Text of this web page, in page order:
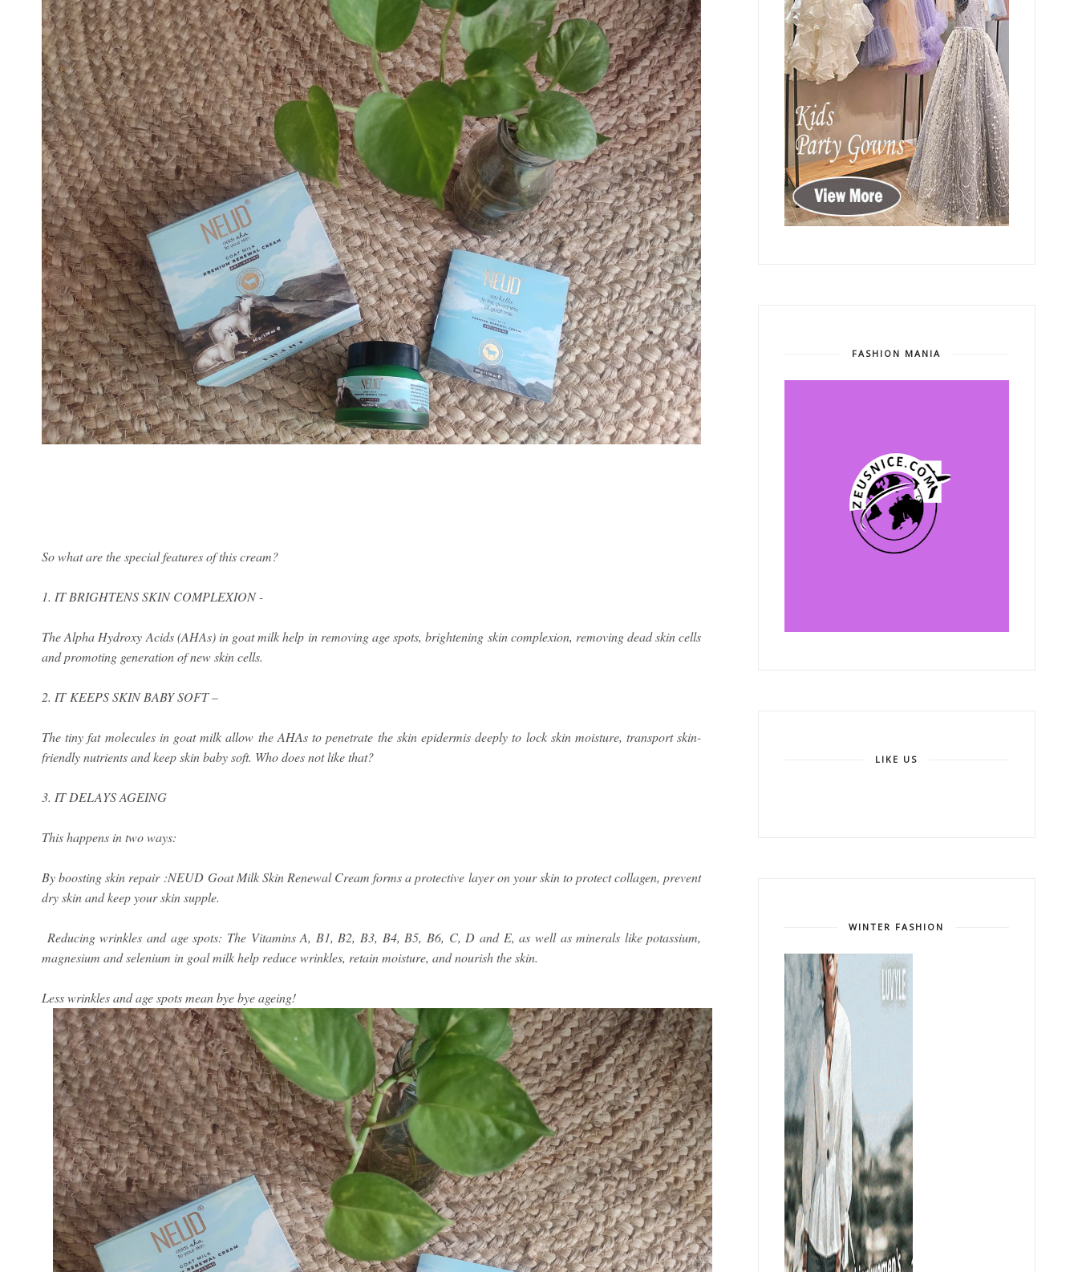
So what are the special features of this cream?
1. IT BRIGHTENS SKIN COMPLEXION -
The Alpha Hydroxy Acids (AHAs) in goat milk help in removing age spots, brightening skin complexion, removing dead skin cells
and promoting generation of new skin cells.
2. IT KEEPS SKIN BABY SOFT –
The tiny fat molecules in goat milk allow the AHAs to penetrate the skin epidermis deeply to lock skin moisture, transport skin-
friendly nutrients and keep skin baby soft. Who does not like that?
3. IT DELAYS AGEING
This happens in two ways:
By boosting skin repair :NEUD Goat Milk Skin Renewal Cream forms a protective layer on your skin to protect collagen, prevent
dry skin and keep your skin supple.
Reducing wrinkles and age spots: The Vitamins A, B1, B2, B3, B4, B5, B6, C, D and E, as well as minerals like potassium,
magnesium and selenium in goal milk help reduce wrinkles, retain moisture, and nourish the skin.
Less wrinkles and age spots mean bye bye ageing!
FASHION MANIA
LIKE US
WINTER FASHION